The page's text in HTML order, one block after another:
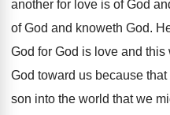
another for love is of God
of God and knoweth God.
God for God is love and this
God toward us because that
son into the world that we